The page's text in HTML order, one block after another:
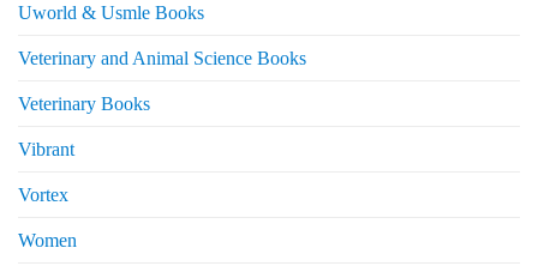
Uworld & Usmle Books
Veterinary and Animal Science Books
Veterinary Books
Vibrant
Vortex
Women